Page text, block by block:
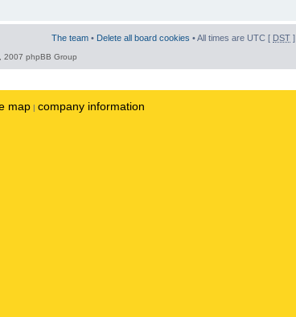
The team • Delete all board cookies • All times are UTC [ DST ]
phpBB Group
map | company information